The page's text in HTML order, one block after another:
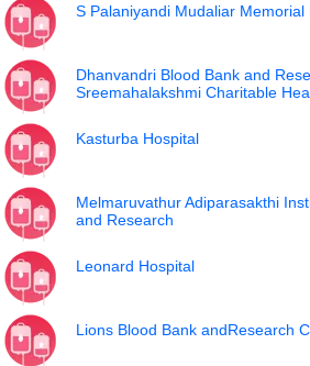
S Palaniyandi Mudaliar Memorial
Dhanvandri Blood Bank and
Sreemahalakshmi Charitable
Kasturba Hospital
Melmaruvathur Adiparasakthi
and Research
Leonard Hospital
Lions Blood Bank andResearch